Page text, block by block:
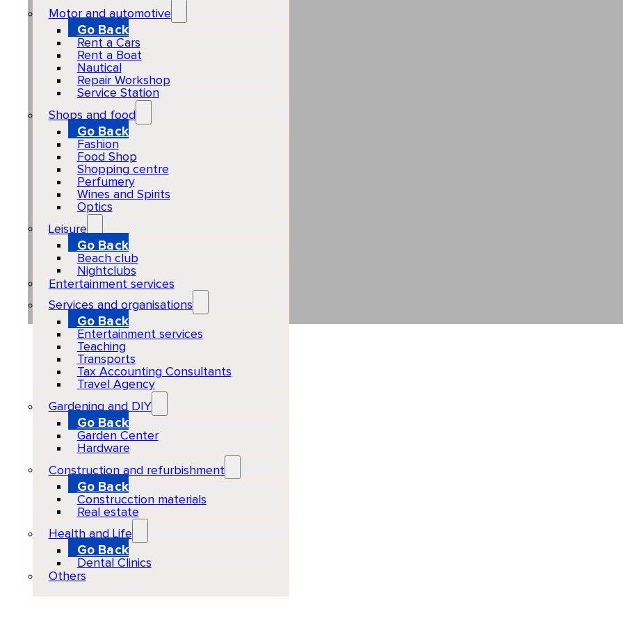
Motor and automotive
Go Back
Rent a Cars
Rent a Boat
Nautical
Repair Workshop
Service Station
Shops and food
Go Back
Fashion
Food Shop
Shopping centre
Perfumery
Wines and Spirits
Optics
Leisure
Go Back
Beach club
Nightclubs
Entertainment services
Services and organisations
Go Back
Entertainment services
Teaching
Transports
Tax Accounting Consultants
Travel Agency
Gardening and DIY
Go Back
Garden Center
Hardware
Construction and refurbishment
Go Back
Construcction materials
Real estate
Health and Life
Go Back
Dental Clinics
Others